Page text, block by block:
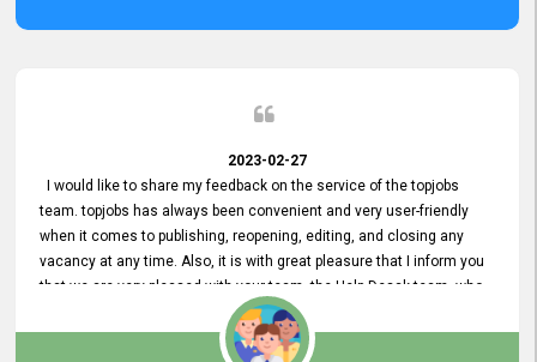
2023-02-27
I would like to share my feedback on the service of the topjobs
team. topjobs has always been convenient and very user-friendly
when it comes to publishing, reopening, editing, and closing any
vacancy at any time. Also, it is with great pleasure that I inform you
that we are very pleased with your team, the Help Desak team, who
have all always been very helpful with any issue we have
encountered with our account or our vacancies on topjobs, with